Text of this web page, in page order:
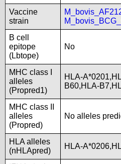
Vaccine
strain
B cell
epitope
(Lbtope)
No
MHC class I
alleles
(Propred1)
HLA-
B60,HLA-
MHC class II
alleles
(Propred)
No alleles
HLA alleles
(nHLApred)
HLA-